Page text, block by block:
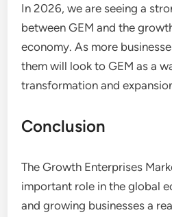
In 2026, we are seeing a
between GEM and the
economy. As more
them will look to GEM as a
transformation and
Conclusion
The Growth Enterprises
important role in the global
and growing businesses a